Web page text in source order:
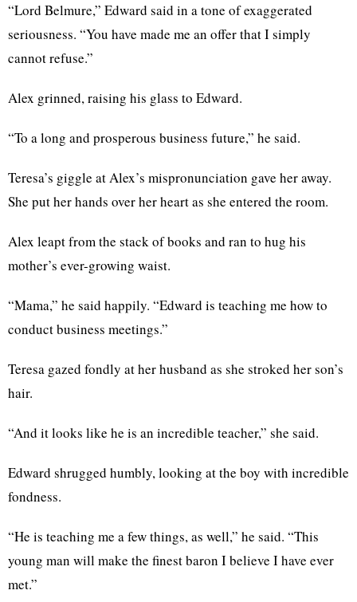
“Lord Belmure,” Edward said in a tone of exaggerated
seriousness. “You have made me an offer that I simply
cannot refuse.”
Alex grinned, raising his glass to Edward.
“To a long and prosperous business future,” he said.
Teresa’s giggle at Alex’s mispronunciation gave her away.
She put her hands over her heart as she entered the room.
Alex leapt from the stack of books and ran to hug his
mother’s ever-growing waist.
“Mama,” he said happily. “Edward is teaching me how to
conduct business meetings.”
Teresa gazed fondly at her husband as she stroked her son’s
hair.
“And it looks like he is an incredible teacher,” she said.
Edward shrugged humbly, looking at the boy with incredible
fondness.
“He is teaching me a few things, as well,” he said. “This
young man will make the finest baron I believe I have ever
met.”